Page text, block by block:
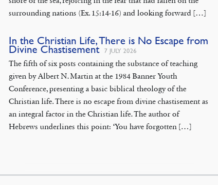
surrounding nations (Ex. 15:14-16) and looking forward […]
In the Christian Life, There is No Escape from
Divine Chastisement 7 JULY 2026
The fifth of six posts containing the substance of teaching
given by Albert N. Martin at the 1984 Banner Youth
Conference, presenting a basic biblical theology of the
Christian life. There is no escape from divine chastisement as
an integral factor in the Christian life. The author of
Hebrews underlines this point: ‘You have forgotten […]